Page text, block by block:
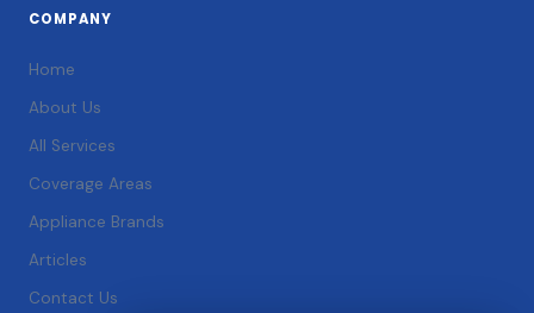
COMPANY
Home
About Us
All Services
Coverage Areas
Appliance Brands
Articles
Contact Us